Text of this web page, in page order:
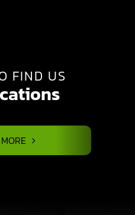
FIND US